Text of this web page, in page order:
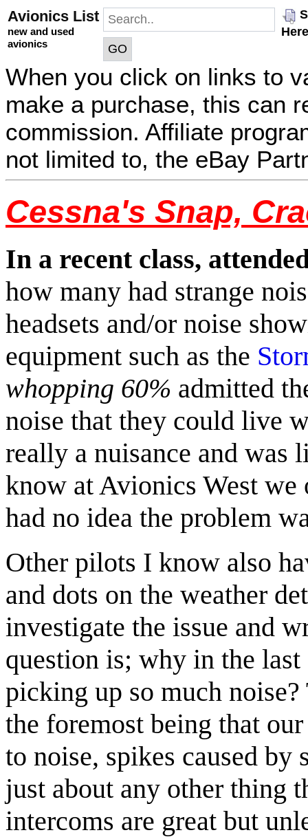
Avionics List
new and used
avionics
Here
When you click on links to
make a purchase, this can
commission. Affiliate
not limited to, the eBay
Cessna's Snap,
In a recent class,
how many had strange
headsets and/or noise
equipment such as the
whopping 60% admitted
noise that they could live
really a nuisance and was
know at Avionics West
had no idea the problem
Other pilots I know also
and dots on the weather
investigate the issue and
question is; why in the
picking up so much
the foremost being that
to noise, spikes caused by
just about any other thing
intercoms are great but